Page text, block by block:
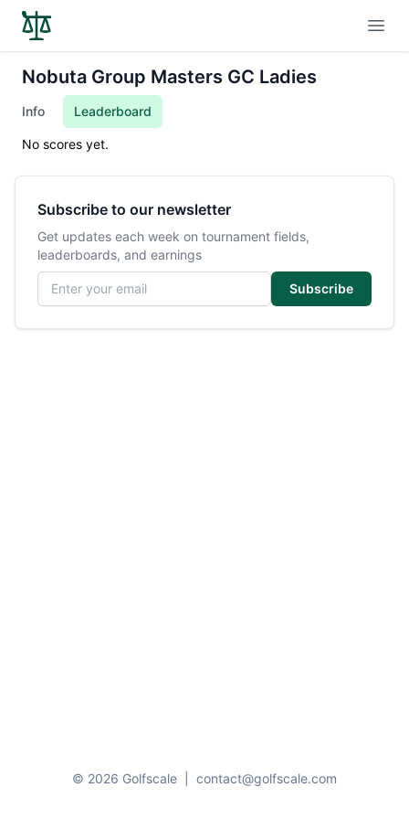
Nobuta Group Masters GC Ladies
Info Leaderboard
No scores yet.
Subscribe to our newsletter
Get updates each week on tournament fields,
leaderboards, and earnings
Email address
Subscribe
© 2026 Golfscale contact@golfscale.com